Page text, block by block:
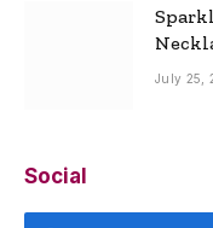
July 25,
Social